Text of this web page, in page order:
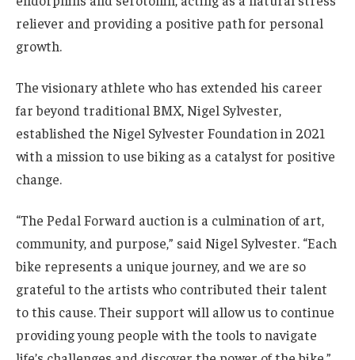
reliever and providing a positive path for personal
growth.
The visionary athlete who has extended his career
far beyond traditional BMX, Nigel Sylvester,
established the Nigel Sylvester Foundation in 2021
with a mission to use biking as a catalyst for positive
change.
“The Pedal Forward auction is a culmination of art,
community, and purpose,” said Nigel Sylvester. “Each
bike represents a unique journey, and we are so
grateful to the artists who contributed their talent
to this cause. Their support will allow us to continue
providing young people with the tools to navigate